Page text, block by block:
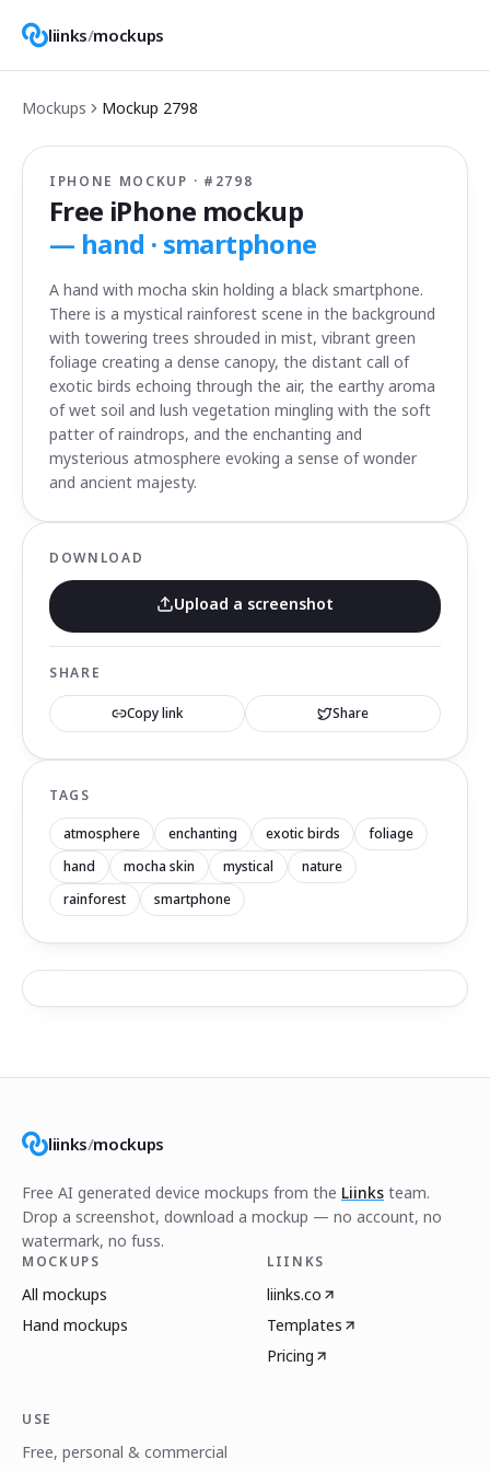
liinks/mockups
Mockups Mockup 2798
IPHONE MOCKUP · # 2798
Free iPhone mockup
— hand · smartphone
A hand with mocha skin holding a black smartphone.
There is a mystical rainforest scene in the background
with towering trees shrouded in mist, vibrant green
foliage creating a dense canopy, the distant call of
exotic birds echoing through the air, the earthy aroma
of wet soil and lush vegetation mingling with the soft
patter of raindrops, and the enchanting and
mysterious atmosphere evoking a sense of wonder
and ancient majesty.
DOWNLOAD
Upload a screenshot
SHARE
Copy link Share
TAGS
atmosphere enchanting exotic birds
foliage
hand
mocha skin mystical
nature
rainforest
smartphone
liinks/mockups
Free AI generated device mockups from the Liinks team.
Drop a screenshot, download a mockup — no account, no
watermark, no fuss.
MOCKUPS
All mockups
Hand mockups
LIINKS
liinks.co
Templates
Pricing
USE
Free, personal & commercial